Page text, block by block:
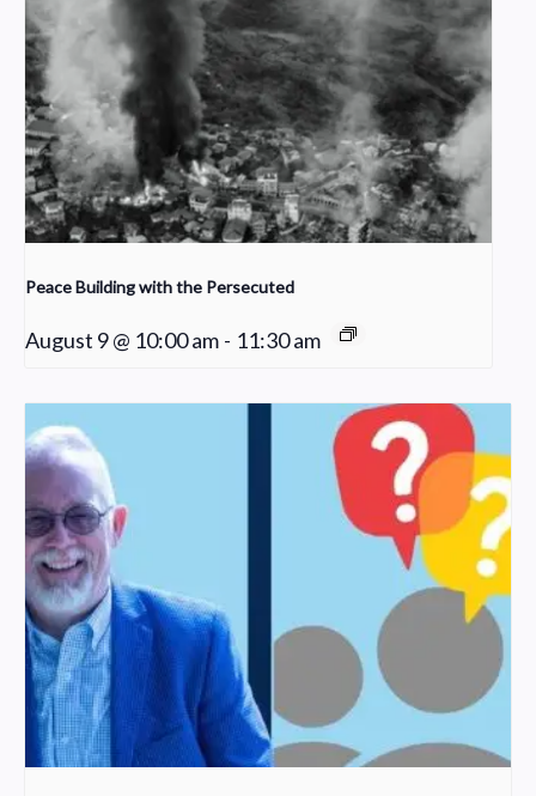
Peace Building with the Persecuted
August 9 @ 10:00 am - 11:30 am